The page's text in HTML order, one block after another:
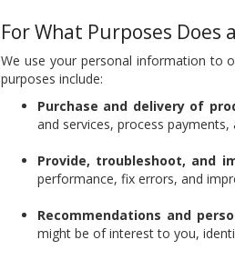
For What Purposes
We use your personal information to
purposes include:
Purchase and delivery of
and services, process
Provide, troubleshoot, and
performance, fix errors, and
Recommendations and
might be of interest to you,